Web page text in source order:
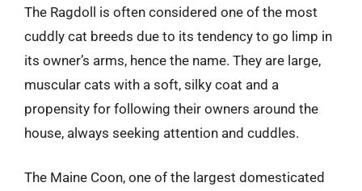
The Ragdoll is often considered one of the most
cuddly cat breeds due to its tendency to go limp in
its owner’s arms, hence the name. They are large,
muscular cats with a soft, silky coat and a
propensity for following their owners around the
house, always seeking attention and cuddles.
The Maine Coon, one of the largest domesticated